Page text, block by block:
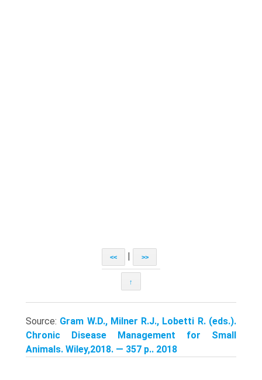
<< >>
↑
Source: Gram W.D., Milner R.J., Lobetti R. (eds.).
Chronic Disease Management for Small
Animals. Wiley,2018. — 357 p.. 2018